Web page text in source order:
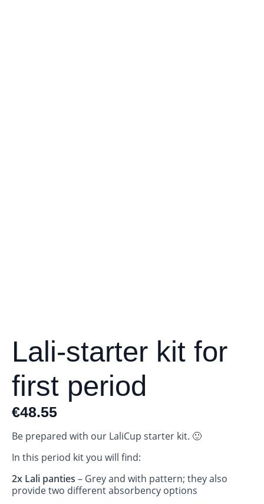
Lali-starter kit for
first period
€48.55
Be prepared with our LaliCup starter kit. 🙂
In this period kit you will find:
2x Lali panties – Grey and with pattern; they also
provide two different absorbency options